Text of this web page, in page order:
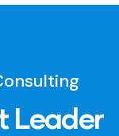
Leader